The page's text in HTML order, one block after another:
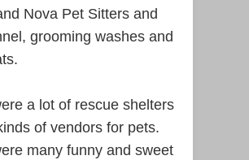
Nova Pet Sitters and
grooming washes and
a lot of rescue shelters
of vendors for pets.
many funny and sweet